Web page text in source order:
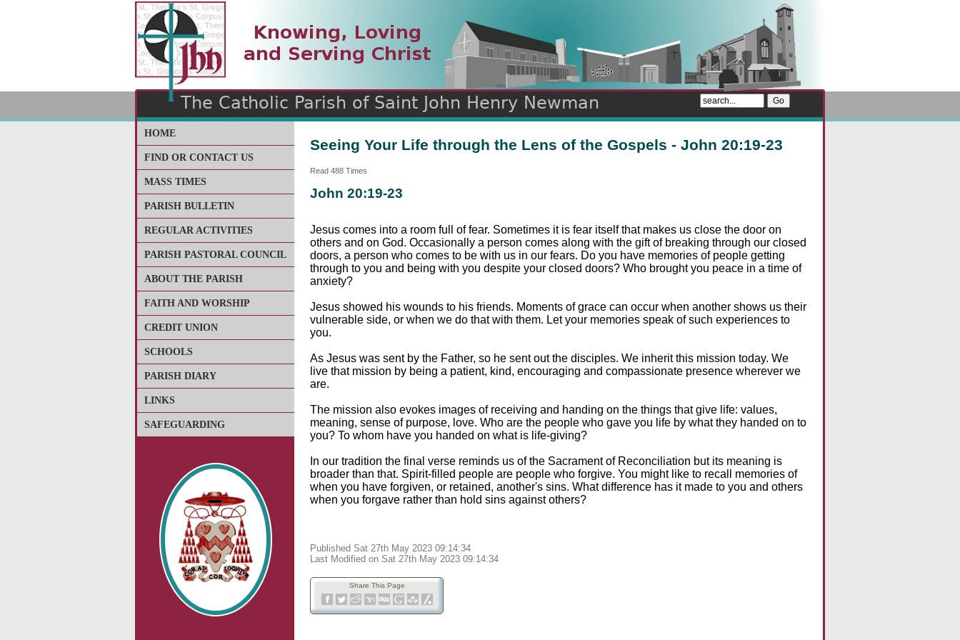
The Catholic Parish of
Saint John Henry Newman
Covering most of East Leeds
HOME
FIND OR CONTACT US
MASS TIMES
PARISH BULLETIN
REGULAR ACTIVITIES
PARISH PASTORAL COUNCIL
ABOUT THE PARISH
FAITH AND WORSHIP
CREDIT UNION
SCHOOLS
PARISH DIARY
LINKS
SAFEGUARDING
Seeing Your Life through the Lens of the Gospels - John 20:19-23
Read 488 Times
John 20:19-23
Jesus comes into a room full of fear. Sometimes it is fear itself that makes us close the door on
others and on God. Occasionally a person comes along with the gift of breaking through our closed
doors, a person who comes to be with us in our fears. Do you have memories of people getting
through to you and being with you despite your closed doors? Who brought you peace in a time of
anxiety?
Jesus showed his wounds to his friends. Moments of grace can occur when another shows us their
vulnerable side, or when we do that with them. Let your memories speak of such experiences to
you.
As Jesus was sent by the Father, so he sent out the disciples. We inherit this mission today. We
live that mission by being a patient, kind, encouraging and compassionate presence wherever we
are.
The mission also evokes images of receiving and handing on the things that give life: values,
meaning, sense of purpose, love. Who are the people who gave you life by what they handed on to
you? To whom have you handed on what is life-giving?
In our tradition the final verse reminds us of the Sacrament of Reconciliation but its meaning is
broader than that. Spirit-filled people are people who forgive. You might like to recall memories of
when you have forgiven, or retained, another's sins. What difference has it made to you and others
when you forgave rather than hold sins against others?
Published Sat 27th May 2023 09:14:34
Last Modified on Sat 27th May 2023 09:14:34
Share This Page